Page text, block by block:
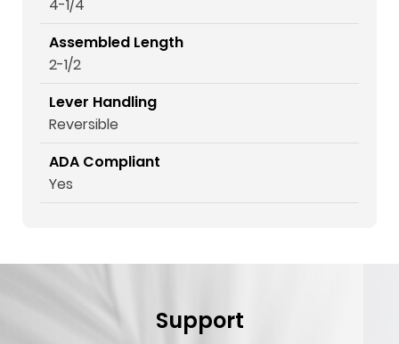
4-1/4
Assembled Length
2-1/2
Lever Handling
Reversible
ADA Compliant
Yes
Support